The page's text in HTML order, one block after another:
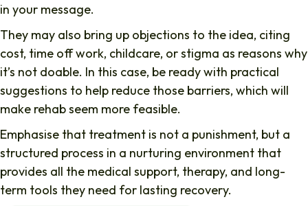
in your message.
They may also bring up objections to the idea, citing
cost, time off work, childcare, or stigma as reasons why
it’s not doable. In this case, be ready with practical
suggestions to help reduce those barriers, which will
make rehab seem more feasible.
Emphasise that treatment is not a punishment, but a
structured process in a nurturing environment that
provides all the medical support, therapy, and long-
term tools they need for lasting recovery.